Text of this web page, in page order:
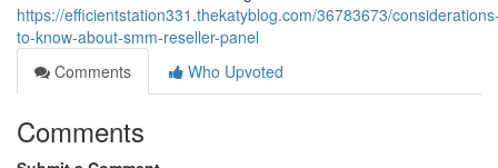
https://efficientstation331.thekatyblog.com/36783673/
to-know-about-smm-reseller-panel
Comments
Who Upvoted
Comments